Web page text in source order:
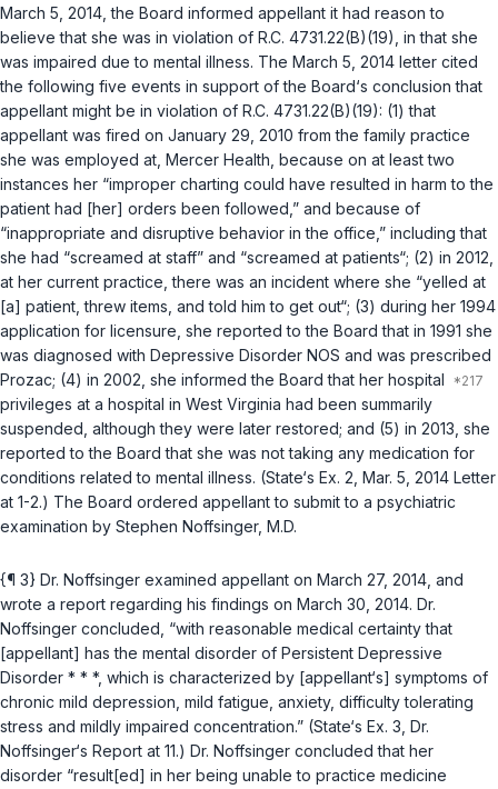
March 5, 2014, the Board informed appellant it had reason to
believe that she was in violation of R.C. 4731.22(B)(19) , in that she
was impaired due to mental illness. The March 5, 2014 letter cited
the following five events in support of the Board‘s conclusion that
appellant might be in violation of R.C. 4731.22(B)(19): (1) that
appellant was fired on January 29, 2010 from the family practice
she was employed аt, Mercer Health, because on at least two
instances her “improper charting could have resulted in harm to the
patient had [her] orders been followed,” and because of
“inappropriate and disruptive behavior in the office,” including that
she had “screamed at staff” and “screamed at patients“; (2) in 2012,
at her current practice, there was an incident where she “yelled at
[a] patient, threw items, and told him to get out“; (3) during her 1994
application for licensure, she reported to the Board that in 1991 she
was diagnosed with Depressive Disorder NOS and was prescribed
Prozac; (4) in 2002, she informed the Board that her hospital
privileges at a hospital in West Virginia had been summarily
suspended, although they were later restored; and (5) in 2013, she
reported to the Board that she was not taking any medication for
conditions related to mental illness. (State‘s Ex. 2, Mar. 5, 2014 Lеtter
at 1-2.) The Board ordered appellant to submit to a psychiatric
examination by Stephen Noffsinger, M.D.
{¶ 3} Dr. Noffsinger examined appellant on March 27, 2014, and
wrote a report regarding his findings on March 30, 2014. Dr.
Noffsinger concluded, “with reasonable medical certainty that
[appellant] has the mental disorder of Persistent Depressive
Disorder * * *, which is characterized by [appellant‘s] symptoms of
chronic mild depression, mild fatigue, anxiety, difficulty tolerating
stress and mildly impaired concentration.” (State‘s Ex. 3, Dr.
Noffsinger‘s Report at 11.) Dr. Noffsinger concluded that her
disorder “result[ed] in her being unable to practice medicine